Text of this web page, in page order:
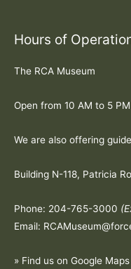
Hours of
The RCA Museum
Open from 10 AM to 5
We are also offering
Building N-118, Patricia
Phone: 204-765-3000
Email:
» Find us on Google Maps